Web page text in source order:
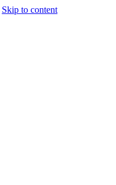
Skip to content